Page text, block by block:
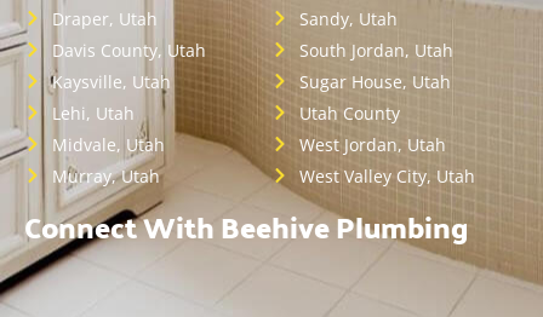
Draper, Utah
Davis County, Utah
Kaysville, Utah
Lehi, Utah
Midvale, Utah
Murray, Utah
Sandy, Utah
South Jordan, Utah
Sugar House, Utah
Utah County
West Jordan, Utah
West Valley City, Utah
Connect With Beehive Plumbing